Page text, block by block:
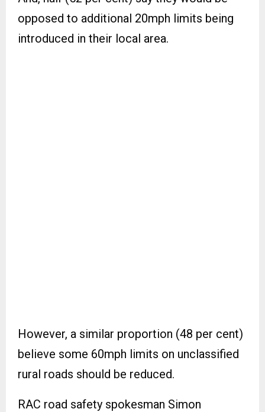
opposed to additional 20mph limits being
introduced in their local area.
However, a similar proportion (48 per cent)
believe some 60mph limits on unclassified
rural roads should be reduced.
RAC road safety spokesman Simon